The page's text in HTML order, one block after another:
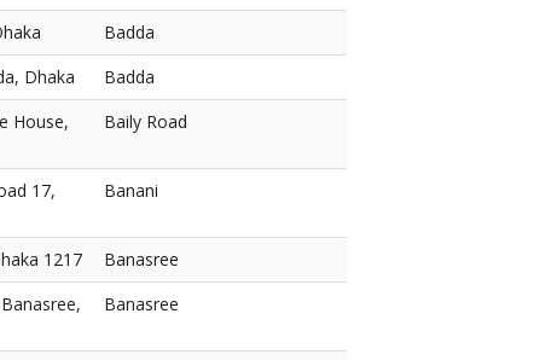
Badda
Dhaka
Badda
House,
Baily Road
17,
Banani
1217
Banasree
Banasree